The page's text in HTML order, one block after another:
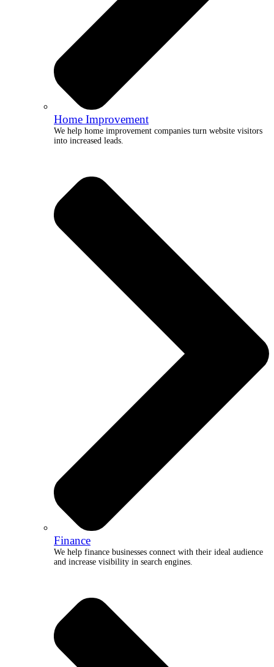
Home Improvement
We help home improvement companies turn website visitors
into increased leads.
Finance
We help finance businesses connect with their ideal audience
and increase visibility in search engines.